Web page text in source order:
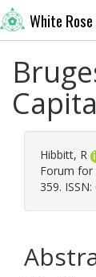
White Rose
Hibbitt, R
Forum for
359.